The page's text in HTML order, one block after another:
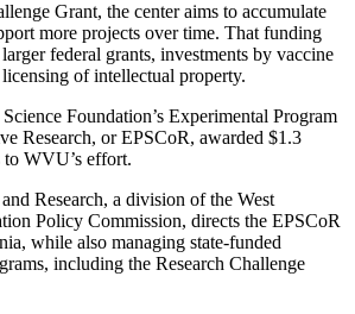
Grant, the center aims to accumulate
more projects over time. That funding
federal grants, investments by vaccine
of intellectual property.
Foundation’s Experimental Program
Research, or EPSCoR, awarded $1.3
WVU’s effort.
Research, a division of the West
Policy Commission, directs the EPSCoR
while also managing state-funded
including the Research Challenge